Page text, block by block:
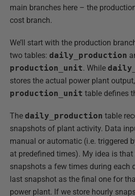
main branches here – the
cost branch.
We’ll start with the production
two tables: daily_production
production_unit. While
stores the actual power plant
production_unit table defines
The daily_production table
snapshots of plant activity. Data
manual or automatic (i.e. triggered
at predefined times). My idea is
snapshots a few times during each
last snapshot as the final one for
power plant. If we store hourly